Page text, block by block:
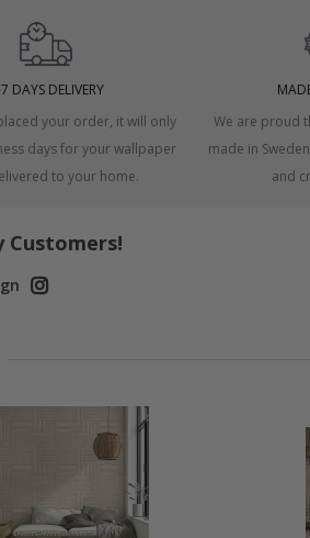
DAYS DELIVERY
your order, it will only
days for your wallpaper
to your home.
We are proud
made in
and
Customers!